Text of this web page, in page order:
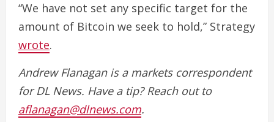
“We have not set any specific target for the
amount of Bitcoin we seek to hold,” Strategy
wrote.
Andrew Flanagan is a markets correspondent
for DL News. Have a tip? Reach out to
aflanagan@dlnews.com.